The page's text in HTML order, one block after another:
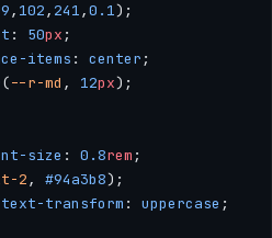
, 102, 241,0.1);
: 50px ;
items : center ;
(--r-md , 12px);
size : 0.8rem ;
2, #94a3b8);
text-transform : uppercase ;